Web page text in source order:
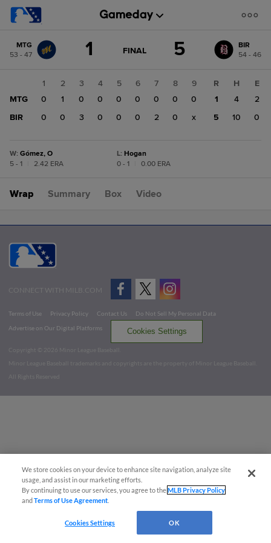
change: BIR
MTG
53 - 47
1 GAME
FINAL 5
BIR
54 - 46
1 2 3 4 5 6 7 8
9
MTG
0 1 0 0 0 0 0 0
0
BIR
0 0 3 0 0 0 2 0 x
R H
E
1
4
2
5
10 0
W: Gómez, O
5 - 1
2.42 ERA
L: Hogan
0 - 1
0.00 ERA
Wrap Summary Box Video
CONNECT WITH MILB.COM
Terms of Use Privacy Policy Contact Us
Do Not Sell My Personal Data
Advertise on Our Digital Platforms
Cookies Settings
Copyright ©
2026 Minor League Baseball.
Minor League Baseball trademarks and copyrights are the property of Minor League Baseball.
All Rights Reserved
We store cookies on your device to enhance site navigation, analyze site
usage, and assist in our marketing efforts.
By continuing to use our services, you agree to theMLB Privacy Policy
andTerms of Use Agreement
Cookies Settings OK